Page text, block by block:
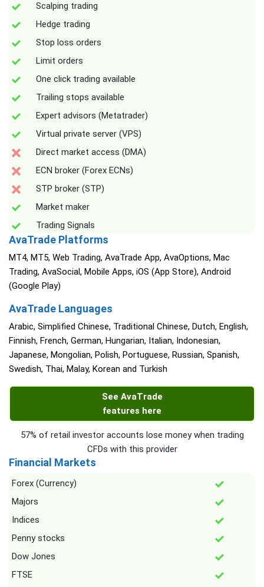
Scalping trading
Hedge trading
Stop loss orders
Limit orders
One click trading available
Trailing stops available
Expert advisors (Metatrader)
Virtual private server (VPS)
Direct market access (DMA)
ECN broker (Forex ECNs)
STP broker (STP)
Market maker
Trading Signals
AvaTrade Platforms
MT4, MT5, Web Trading, AvaTrade App, AvaOptions, Mac
Trading, AvaSocial, Mobile Apps, iOS (App Store), Android
(Google Play)
AvaTrade Languages
Arabic, Simplified Chinese, Traditional Chinese, Dutch, English,
Finnish, French, German, Hungarian, Italian, Indonesian,
Japanese, Mongolian, Polish, Portuguese, Russian, Spanish,
Swedish, Thai, Malay, Korean and Turkish
See AvaTrade
features here
57% of retail investor accounts lose money when trading
CFDs with this provider
Financial Markets
Forex (Currency)
Majors
Indices
Penny stocks
Dow Jones
FTSE